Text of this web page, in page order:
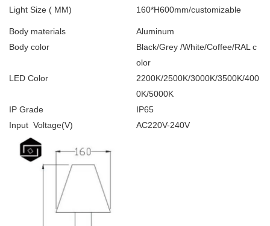
Light Size ( MM)
160*H600mm/customizable
Body materials
Aluminum
Body color
Black/Grey /White/Coffee/RAL c
olor
LED Color
2200K/2500K/3000K/3500K/400
0K/5000K
IP Grade
IP65
Input Voltage(V)
AC220V-240V